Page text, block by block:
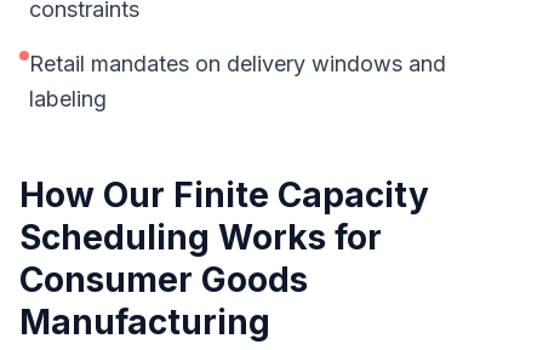
constraints
Retail mandates on delivery windows and
labeling
How Our Finite Capacity
Scheduling Works for
Consumer Goods
Manufacturing